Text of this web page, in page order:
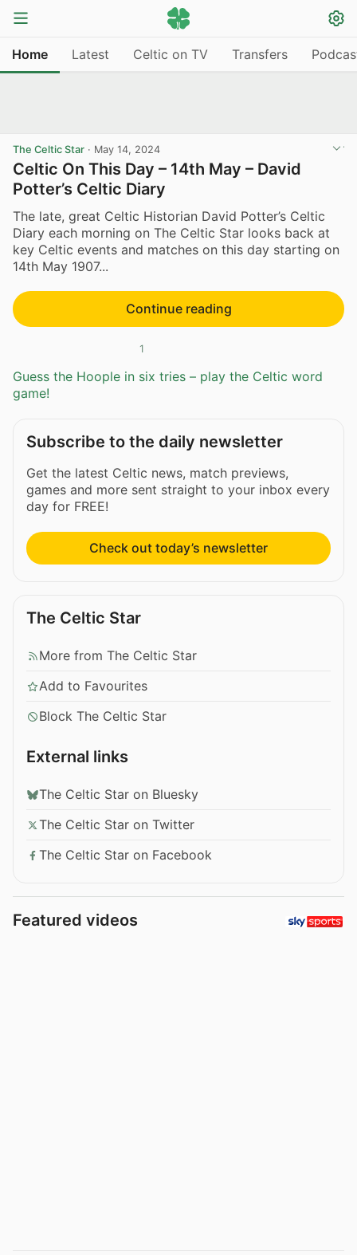
Home Latest Celtic on TV Transfers
The Celtic Star · May 14, 2024
Celtic On This Day – 14th May – David
Potter’s Celtic Diary
The late, great Celtic Historian David Potter’s Celtic
Diary each morning on The Celtic Star looks back at
key Celtic events and matches on this day starting on
14th May 1907...
Continue reading
1
Guess the Hoople in six tries – play the Celtic word
game!
Subscribe to the daily newsletter
Get the latest Celtic news, match previews,
games and more sent straight to your inbox every
day for FREE!
Check out today’s newsletter
The Celtic Star
More from The Celtic Star
Add to Favourites
Block The Celtic Star
External links
The Celtic Star on Bluesky
The Celtic Star on Twitter
The Celtic Star on Facebook
Featured videos